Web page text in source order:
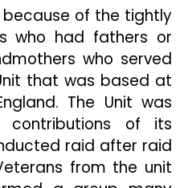
History
And
In
“Return
of the tightly
who had fathers or
who served
that was based at
The Unit was
of its
raid after raid
from the unit